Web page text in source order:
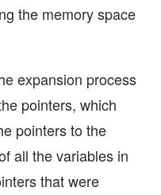
the memory space
expansion process
pointers, which
pointers to the
all the variables in
that were